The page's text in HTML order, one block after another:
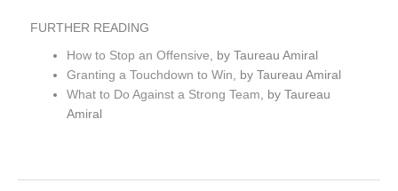
FURTHER READING
How to Stop an Offensive, by Taureau Amiral
Granting a Touchdown to Win, by Taureau Amiral
What to Do Against a Strong Team, by Taureau
Amiral